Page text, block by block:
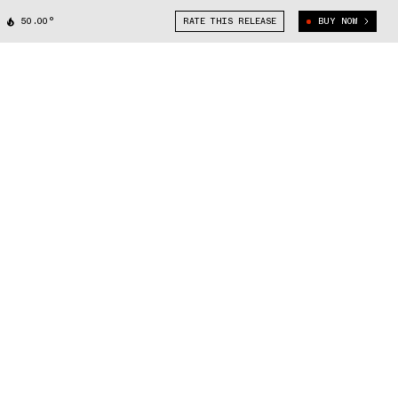
50.00° RATE THIS RELEASE BUY NOW